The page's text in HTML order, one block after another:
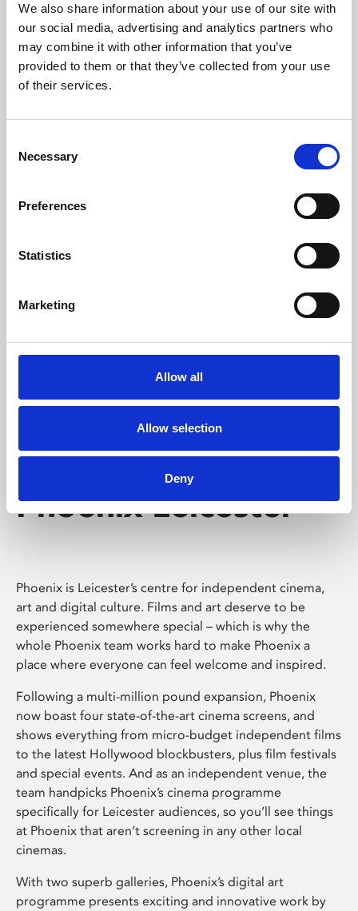
We also share information about your use of our site with
our social media, advertising and analytics partners who
may combine it with other information that you’ve
provided to them or that they’ve collected from your use
of their services.
Selection
Necessary
Preferences
Statistics
Marketing
Allow all
Allow selection
Deny
University.
Learning & Education
Whether for pleasure, professional skills or education,
Phoenix's short courses, talks, workshops and
Phoenix Leicester
Phoenix is Leicester’s centre for independent cinema,
art and digital culture. Films and art deserve to be
experienced somewhere special – which is why the
whole Phoenix team works hard to make Phoenix a
place where everyone can feel welcome and inspired.
Following a multi-million pound expansion, Phoenix
now boast four state-of-the-art cinema screens, and
shows everything from micro-budget independent films
to the latest Hollywood blockbusters, plus film festivals
and special events. And as an independent venue, the
team handpicks Phoenix’s cinema programme
specifically for Leicester audiences, so you’ll see things
at Phoenix that aren’t screening in any other local
cinemas.
With two superb galleries, Phoenix’s digital art
programme presents exciting and innovative work by